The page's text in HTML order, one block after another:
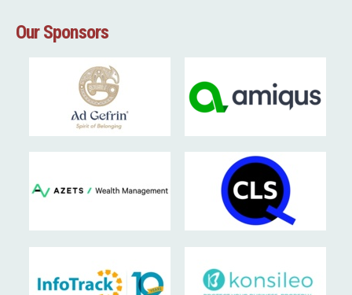
Our Sponsors